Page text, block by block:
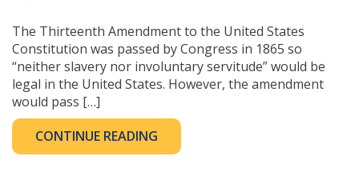
The Thirteenth Amendment to the United States
Constitution was passed by Congress in 1865 so
“neither slavery nor involuntary servitude” would be
legal in the United States. However, the amendment
would pass […]
CONTINUE READING